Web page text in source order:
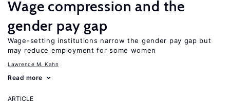
Wage compression and the
gender pay gap
Wage-setting institutions narrow the gender pay gap but
may reduce employment for some women
Lawrence M. Kahn
Read more
ARTICLE